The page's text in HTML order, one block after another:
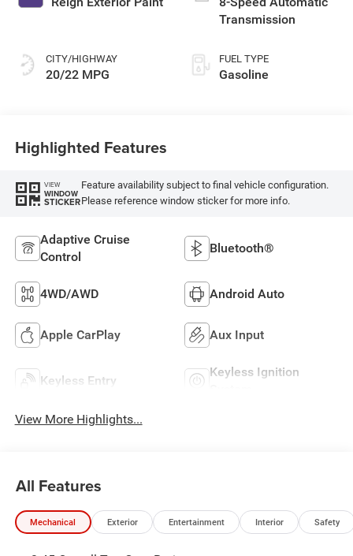
CITY/HIGHWAY
20/22 MPG
Transmission
FUEL TYPE
Gasoline
Highlighted Features
VIEW
WINDOW
STICKER
Feature availability subject to final vehicle configuration.
Please reference window sticker for more info.
Adaptive Cruise
Control
Bluetooth®
4WD/AWD Android Auto
Apple CarPlay Aux Input
Keyless Entry
Keyless Ignition
View More Highlights...
All Features
Mechanical Exterior Entertainment Interior Safety